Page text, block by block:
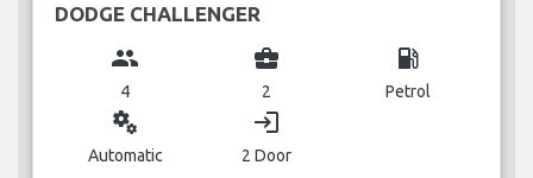
DODGE CHALLENGER
group
4
business_center
2
local_gas_station
Petrol
miscellaneous_services
Automatic
login
2 Door